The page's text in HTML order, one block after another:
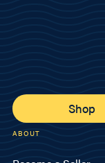
Shop
ABOUT